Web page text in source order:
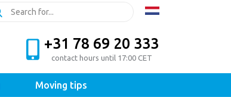
+31 78 69 20 333
contact hours until 17:00 CET
Moving tips